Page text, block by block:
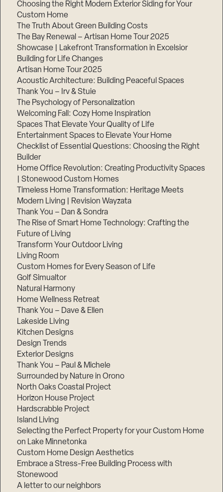
Choosing the Right Modern Exterior Siding for Your
Custom Home
The Truth About Green Building Costs
The Bay Renewal – Artisan Home Tour 2025
Showcase | Lakefront Transformation in Excelsior
Building for Life Changes
Artisan Home Tour 2025
Acoustic Architecture: Building Peaceful Spaces
Thank You – Irv & Stuie
The Psychology of Personalization
Welcoming Fall: Cozy Home Inspiration
Spaces That Elevate Your Quality of Life
Entertainment Spaces to Elevate Your Home
Checklist of Essential Questions: Choosing the Right
Builder
Home Office Revolution: Creating Productivity Spaces
| Stonewood Custom Homes
Timeless Home Transformation: Heritage Meets
Modern Living | Revision Wayzata
Thank You – Dan & Sondra
The Rise of Smart Home Technology: Crafting the
Future of Living
Transform Your Outdoor Living
Living Room
Custom Homes for Every Season of Life
Golf Simualtor
Natural Harmony
Home Wellness Retreat
Thank You – Dave & Ellen
Lakeside Living
Kitchen Designs
Design Trends
Exterior Designs
Thank You – Paul & Michele
Surrounded by Nature in Orono
North Oaks Coastal Project
Horizon House Project
Hardscrabble Project
Island Living
Selecting the Perfect Property for your Custom Home
on Lake Minnetonka
Custom Home Design Aesthetics
Embrace a Stress-Free Building Process with
Stonewood
A letter to our neighbors
of
3,